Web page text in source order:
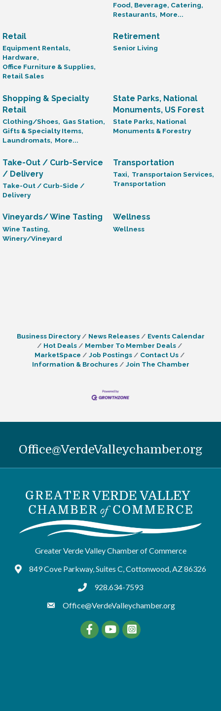
Food, Beverage, Catering,
Restaurants, More...
Retail
Equipment Rentals,
Hardware,
Office Furniture & Supplies,
Retail Sales
Retirement
Senior Living
Shopping & Specialty
Retail
Clothing/Shoes, Gas Station,
Gifts & Specialty Items,
Laundromats, More...
State Parks, National
Monuments, US Forest
State Parks, National
Monuments & Forestry
Take-Out / Curb-Service
/ Delivery
Take-Out / Curb-Side /
Delivery
Transportation
Taxi, Transportaion Services,
Transportation
Vineyards/ Wine Tasting
Wine Tasting,
Winery/Vineyard
Wellness
Wellness
Business Directory News Releases
Events Calendar
Hot Deals
Member To Member Deals
MarketSpace
Job Postings
Contact Us
Information & Brochures
Join The Chamber
Office@VerdeValleychamber.org
Greater Verde Valley Chamber of Commerce
Google Maps
849 Cove Parkway, Suites C, Cottonwood, AZ 86326
tel:9286347593
928.634-7593
Office@VerdeValleychamber.org
FacebookYouTube